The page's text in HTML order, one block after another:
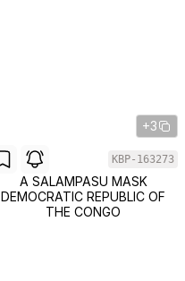
+3
KBP-163273
A SALAMPASU MASK
DEMOCRATIC REPUBLIC OF
THE CONGO